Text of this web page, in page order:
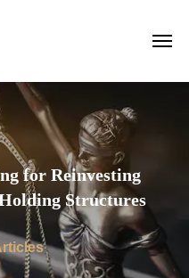
for Reinvesting
Structures